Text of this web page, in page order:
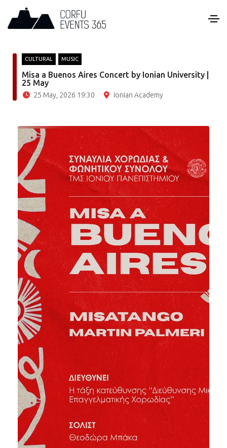
CULTURAL MUSIC
Misa a Buenos Aires Concert by Ionian University |
25 May
25 May, 2026 19:30 Ionian Academy